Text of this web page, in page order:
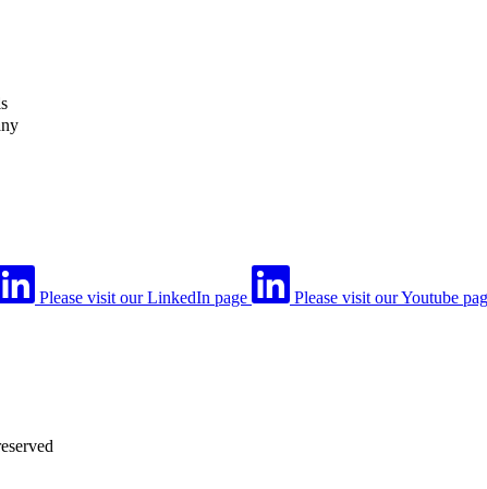
Please visit our LinkedIn page Please visit our Youtube